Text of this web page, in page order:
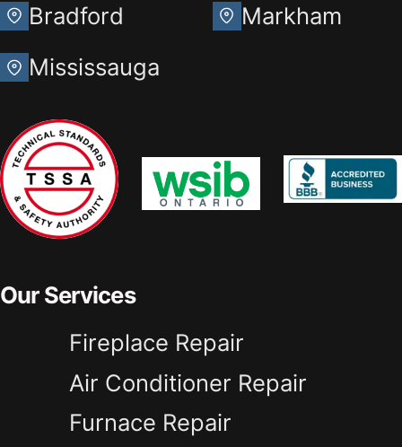
Bradford
Markham
Mississauga
Our Services
Fireplace Repair
Air Conditioner Repair
Furnace Repair